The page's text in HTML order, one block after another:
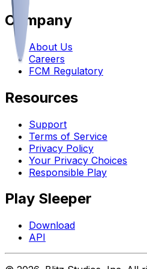
Company
About Us
Careers
FCM Regulatory
Resources
Support
Terms of Service
Privacy Policy
Your Privacy Choices
Responsible Play
Play Sleeper
Download
API